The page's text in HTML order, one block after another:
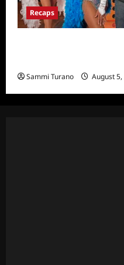
Recaps
Sammi Turano August